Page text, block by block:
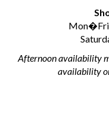
Afternoon availability
availability